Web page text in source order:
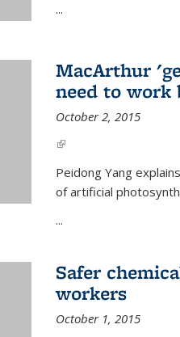
...
MacArthur
need to work
October 2, 2015
(link is external)
Peidong Yang
of artificial
...
Safer
workers
October 1, 2015